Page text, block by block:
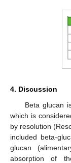
4. Discussion
Beta glucan
which is
by resolution
included beta-
glucan
absorption of